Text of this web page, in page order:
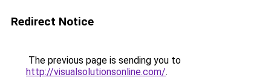
Redirect Notice
The previous page is sending you to
http://visualsolutionsonline.com/.